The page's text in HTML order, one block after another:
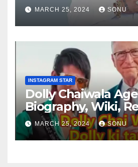
MARCH 25, 2024 SONU
INSTAGRAM STAR
Dolly Chaiwala
Biography, Wiki,
Net Worth
MARCH 25, 2024 SONU